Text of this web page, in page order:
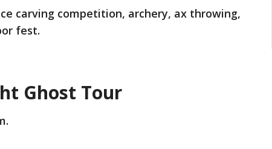
carving competition, archery, ax throwing,
fest.
Ghost Tour